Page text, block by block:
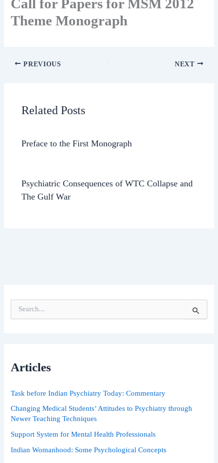
Call for Papers for MSM 2012
Theme Monograph
PREVIOUS NEXT
Related Posts
Preface to the First Monograph
Psychiatric Consequences of WTC Collapse and
The Gulf War
e
f
:
Articles
Task before Indian Psychiatry Today: Commentary
Changing Medical Students’ Attitudes to Psychiatry through
Newer Teaching Techniques
Support System for Mental Health Professionals
Indian Womanhood: Some Psychological Concepts